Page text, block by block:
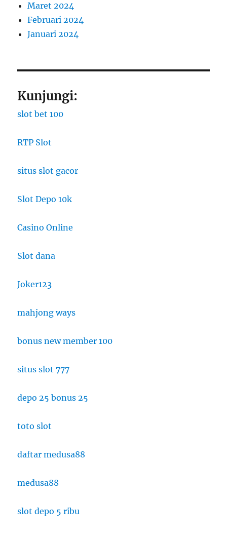
Maret 2024
Februari 2024
Januari 2024
Kunjungi:
slot bet 100
RTP Slot
situs slot gacor
Slot Depo 10k
Casino Online
Slot dana
Joker123
mahjong ways
bonus new member 100
situs slot 777
depo 25 bonus 25
toto slot
daftar medusa88
medusa88
slot depo 5 ribu